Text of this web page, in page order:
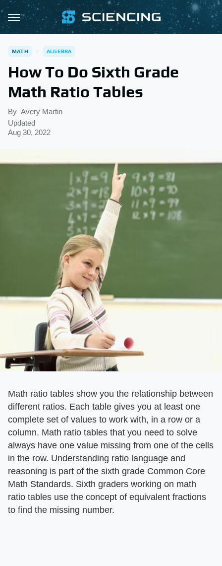
MATH ALGEBRA
How To Do Sixth Grade
Math Ratio Tables
By Avery Martin
Updated
Aug 30, 2022
Math ratio tables show you the relationship between
different ratios. Each table gives you at least one
complete set of values to work with, in a row or a
column. Math ratio tables that you need to solve
always have one value missing from one of the cells
in the row. Understanding ratio language and
reasoning is part of the sixth grade Common Core
Math Standards. Sixth graders working on math
ratio tables use the concept of equivalent fractions
to find the missing number.